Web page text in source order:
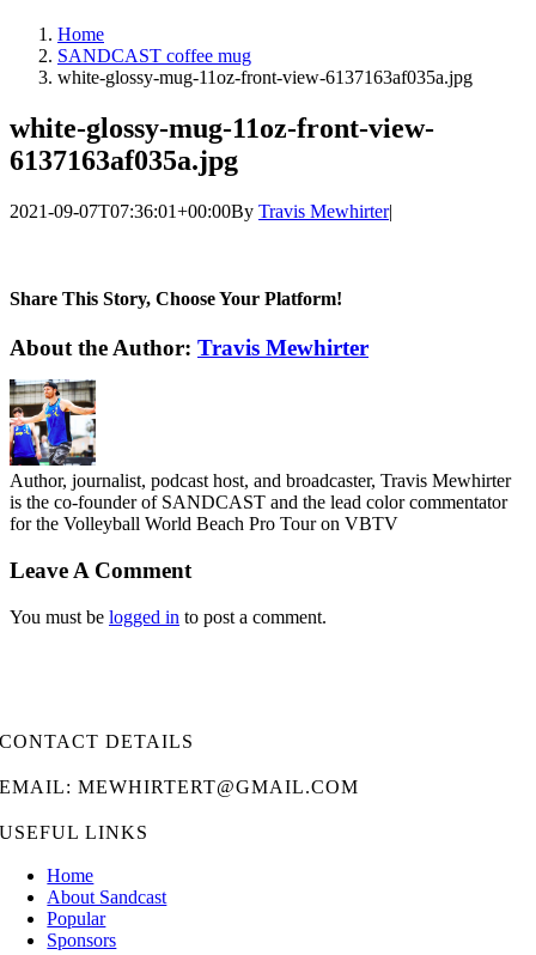
Home
SANDCAST coffee mug
white-glossy-mug-11oz-front-view-6137163af035a.jpg
white-glossy-mug-11oz-front-view-
6137163af035a.jpg
2021-09-07T07:36:01+00:00By Travis Mewhirter|
Share This Story, Choose Your Platform!
Facebook
Twitter
LinkedIn
WhatsApp
Telegram
Email
About the Author: Travis Mewhirter
Author, journalist, podcast host, and broadcaster, Travis Mewhirter
is the co-founder of SANDCAST and the lead color commentator
for the Volleyball World Beach Pro Tour on VBTV
Leave A Comment
You must be logged in to post a comment.
CONTACT DETAILS
EMAIL: MEWHIRTERT@GMAIL.COM
USEFUL LINKS
Home
About Sandcast
Popular
Sponsors